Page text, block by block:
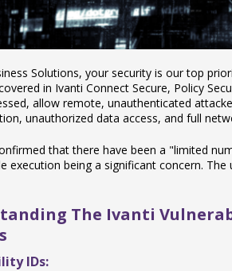
Solutions, your security is our top
in Ivanti Connect Secure, Policy
allow remote, unauthenticated
unauthorized data access, and full
that there have been a "limited
execution being a significant concern.
The Ivanti
IDs: